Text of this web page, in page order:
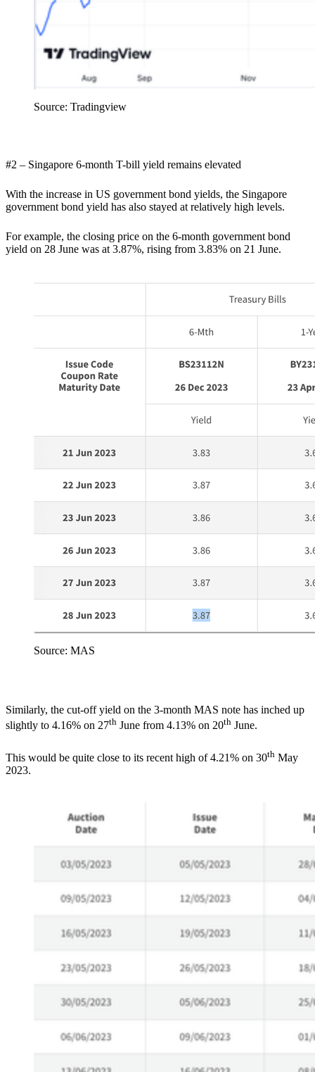
Source: Tradingview
#2 – Singapore 6-month T-bill yield remains elevated
With the increase in US government bond yields, the Singapore
government bond yield has also stayed at relatively high levels.
For example, the closing price on the 6-month government bond
yield on 28 June was at 3.87%, rising from 3.83% on 21 June.
Source: MAS
Similarly, the cut-off yield on the 3-month MAS note has inched up
slightly to 4.16% on 27th June from 4.13% on 20th June.
This would be quite close to its recent high of 4.21% on 30th May
2023.